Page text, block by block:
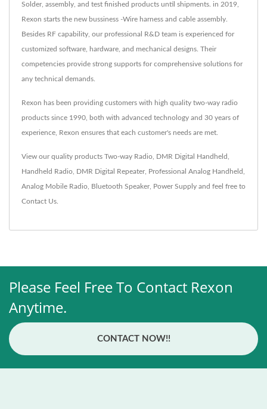
Solder, assembly, and test finished products until shipments. in 2019,
Rexon starts the new bussiness -Wire harness and cable assembly.
Besides RF capability, our professional R&D team is experienced for
customized software, hardware, and mechanical designs. Their
competencies provide strong supports for comprehensive solutions for
any technical demands.
Rexon has been providing customers with high quality two-way radio
products since 1990, both with advanced technology and 30 years of
experience, Rexon ensures that each customer's needs are met.
View our quality products Two-way Radio DMR Digital Handheld
Handheld Radio DMR Digital Repeater, Professional Analog Handheld
Analog Mobile Radio Bluetooth Speaker, Power Supply and feel free to
Contact Us
Please Feel Free To Contact Rexon
Anytime.
CONTACT NOW!!